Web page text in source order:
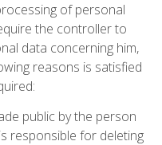
of personal
the controller to
data concerning him,
reasons is satisfied
public by the person
responsible for deleting